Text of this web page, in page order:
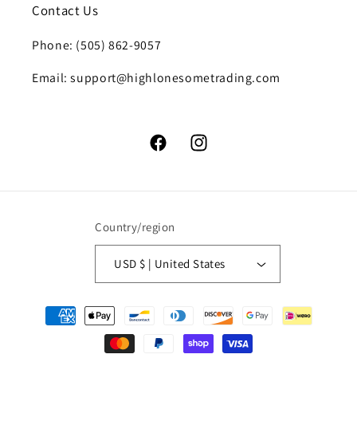
Contact Us
Phone: (505) 862-9057
Email: support@highlonesometrading.com
FacebookInstagram
Country/region
USD $ | United States
Payment
methods